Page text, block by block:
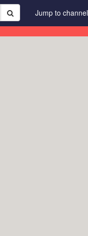
Jump to channel